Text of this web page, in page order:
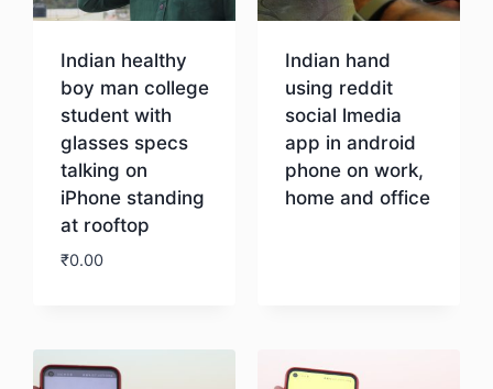
Indian healthy
boy man college
student with
glasses specs
talking on
iPhone standing
at rooftop
₹0.00
Indian hand
using reddit
social lmedia
app in android
phone on work,
home and office